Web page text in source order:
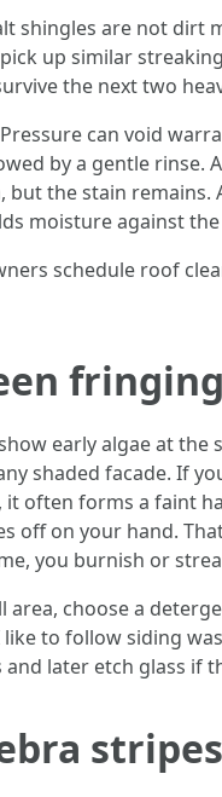
shingles are not dirt
up similar
the next two
can void
by a gentle rinse.
the stain
moisture against
schedule roof
early algae at
shaded facade. If
often forms a faint
off on your hand.
you burnish or
area, choose a
to follow siding
later etch glass if